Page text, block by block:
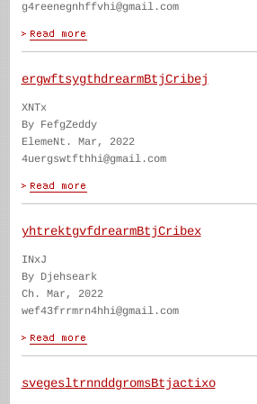
g4reenegnhffvhi@gmail.com
ergwftsygthdrearmBtjCribej
XNTx
By FefgZeddy
ElemeNt. Mar, 2022
4uergswtfthhi@gmail.com
yhtrektgvfdrearmBtjCribex
INxJ
By Djehseark
Ch. Mar, 2022
wef43frrmrn4hhi@gmail.com
svegesltrnnddgromsBtjactixo